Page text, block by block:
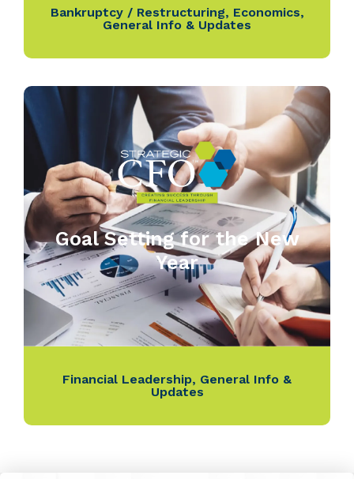
Bankruptcy / Restructuring, Economics,
General Info & Updates
Goal Setting for the New
Year
Financial Leadership, General Info &
Updates